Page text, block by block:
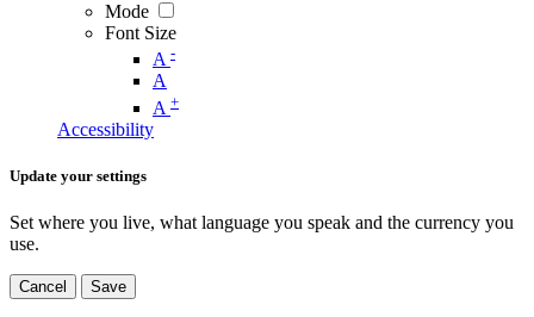
Mode
Font Size
A -
A
A +
Accessibility
Update your settings
Set where you live, what language you speak and the currency you
use.
Cancel Save